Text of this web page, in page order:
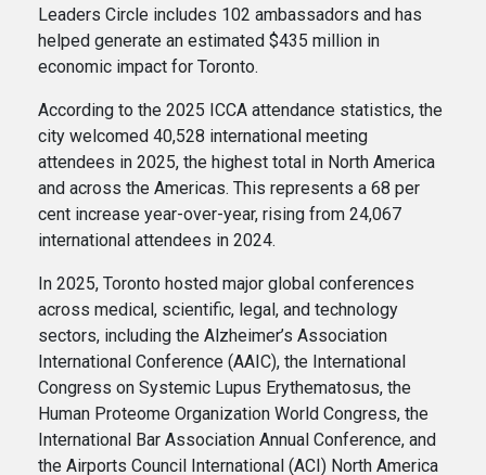
Leaders Circle includes 102 ambassadors and has
helped generate an estimated $435 million in
economic impact for Toronto.
According to the 2025 ICCA attendance statistics, the
city welcomed 40,528 international meeting
attendees in 2025, the highest total in North America
and across the Americas. This represents a 68 per
cent increase year-over-year, rising from 24,067
international attendees in 2024.
In 2025, Toronto hosted major global conferences
across medical, scientific, legal, and technology
sectors, including the Alzheimer’s Association
International Conference (AAIC), the International
Congress on Systemic Lupus Erythematosus, the
Human Proteome Organization World Congress, the
International Bar Association Annual Conference, and
the Airports Council International (ACI) North America